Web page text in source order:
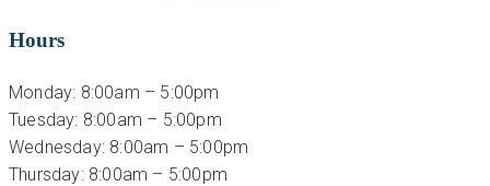
Hours
Monday: 8:00am – 5:00pm
Tuesday: 8:00am – 5:00pm
Wednesday: 8:00am – 5:00pm
Thursday: 8:00am – 5:00pm